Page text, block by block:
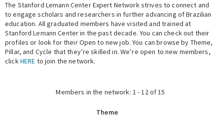
Events
Fellowship Programs
Expert Network
The Stanford Lemann Center Expert Network strives to connect and
to engage scholars and researchers in further advancing of Brazilian
education. All graduated members have visited and trained at
Stanford Lemann Center in the past decade. You can check out their
profiles or look for their Open to new job. You can browse by Theme,
Pillar, and Cycle that they’re skilled in. We’re open to new members,
clickHERE to join the network.
Members in the network: 1 - 12 of 15
Theme